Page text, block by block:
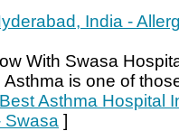
India -
With Swasa
is one of
Asthma Hospital
Swasa ]